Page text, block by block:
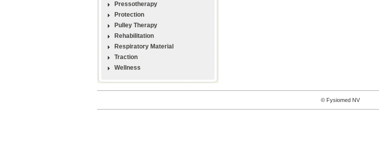
Pressotherapy
Protection
Pulley Therapy
Rehabilitation
Respiratory Material
Traction
Wellness
© Fysiomed NV